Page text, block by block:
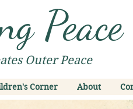
Peace
Outer Peace
Corner About